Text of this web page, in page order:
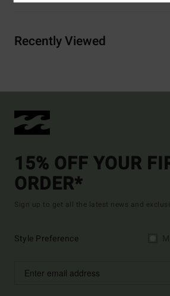
Recently Viewed
15% OFF YOUR
ORDER*
Sign up to get all the latest news and
Style Preference